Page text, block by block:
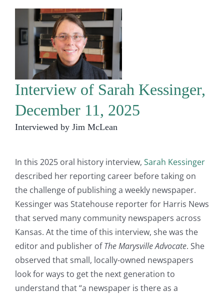
Interview of Sarah Kessinger,
December 11, 2025
Interviewed by Jim McLean
In this 2025 oral history interview, Sarah Kessinger
described her reporting career before taking on
the challenge of publishing a weekly newspaper.
Kessinger was Statehouse reporter for Harris News
that served many community newspapers across
Kansas. At the time of this interview, she was the
editor and publisher ofThe Marysville Advocate. She
observed that small, locally-owned newspapers
look for ways to get the next generation to
understand that “a newspaper is there as a